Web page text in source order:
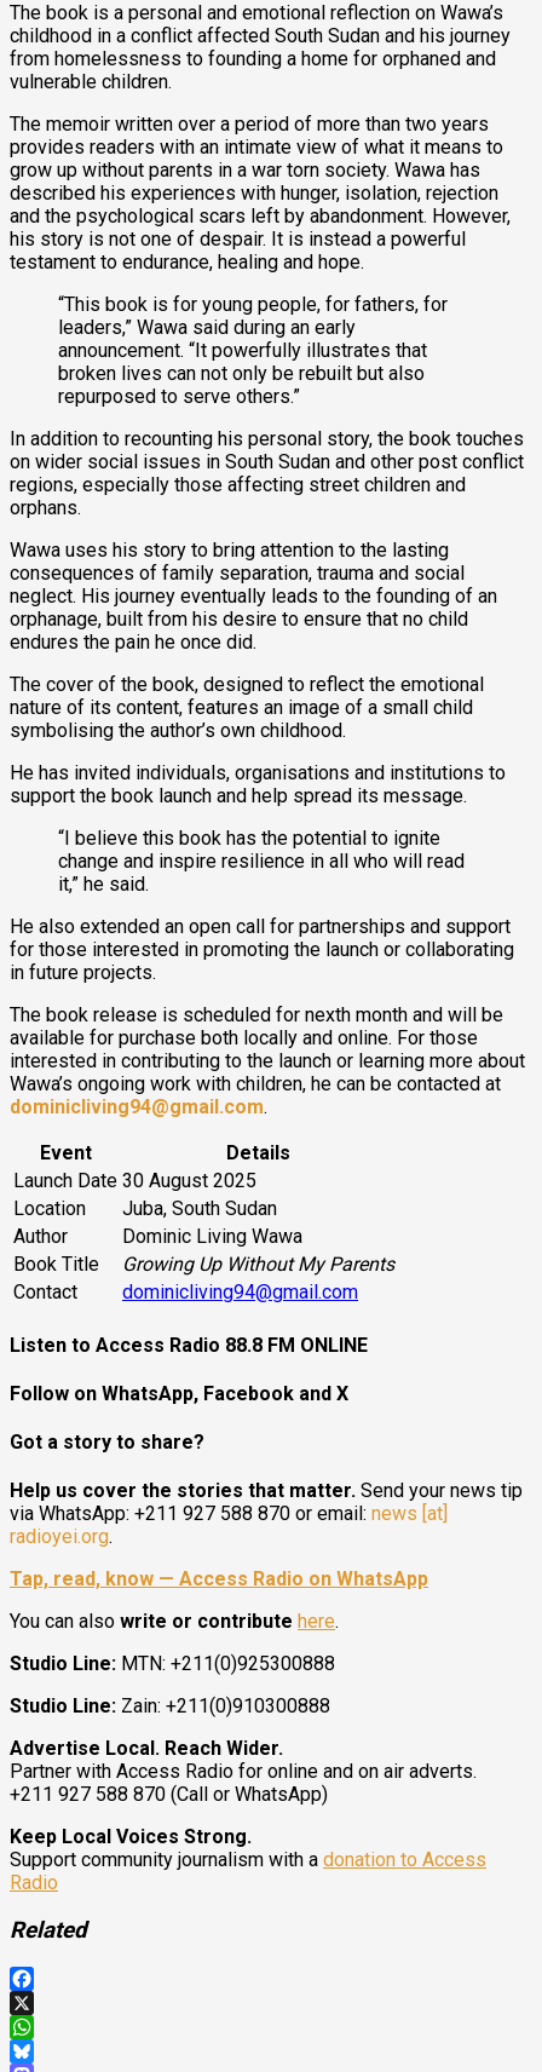
The book is a personal and emotional reflection on Wawa’s
childhood in a conflict affected South Sudan and his journey
from homelessness to founding a home for orphaned and
vulnerable children.
The memoir written over a period of more than two years
provides readers with an intimate view of what it means to
grow up without parents in a war torn society. Wawa has
described his experiences with hunger, isolation, rejection
and the psychological scars left by abandonment. However,
his story is not one of despair. It is instead a powerful
testament to endurance, healing and hope.
“This book is for young people, for fathers, for
leaders,” Wawa said during an early
announcement. “It powerfully illustrates that
broken lives can not only be rebuilt but also
repurposed to serve others.”
In addition to recounting his personal story, the book touches
on wider social issues in South Sudan and other post conflict
regions, especially those affecting street children and
orphans.
Wawa uses his story to bring attention to the lasting
consequences of family separation, trauma and social
neglect. His journey eventually leads to the founding of an
orphanage, built from his desire to ensure that no child
endures the pain he once did.
The cover of the book, designed to reflect the emotional
nature of its content, features an image of a small child
symbolising the author’s own childhood.
He has invited individuals, organisations and institutions to
support the book launch and help spread its message.
“I believe this book has the potential to ignite
change and inspire resilience in all who will read
it,” he said.
He also extended an open call for partnerships and support
for those interested in promoting the launch or collaborating
in future projects.
The book release is scheduled for nexth month and will be
available for purchase both locally and online. For those
interested in contributing to the launch or learning more about
Wawa’s ongoing work with children, he can be contacted at
dominicliving94@gmail.com.
Event
Details
Launch Date 30 August 2025
Location
Juba, South Sudan
Author
Dominic Living Wawa
Book Title
Growing Up Without My Parents
Contact
dominicliving94@gmail.com
Listen to Access Radio 88.8 FM ONLINE
Follow on WhatsApp, Facebook and X
Got a story to share?
Help us cover the stories that matter. Send your news tip
via WhatsApp: +211 927 588 870 or email: news [at]
radioyei.org.
Tap, read, know — Access Radio on WhatsApp
You can also write or contribute here.
Studio Line: MTN: +211(0)925300888
Studio Line: Zain: +211(0)910300888
Advertise Local. Reach Wider.
Partner with Access Radio for online and on air adverts.
+211 927 588 870 (Call or WhatsApp)
Keep Local Voices Strong.
Support community journalism with a donation to Access
Radio
Related
Facebook
X
WhatsApp